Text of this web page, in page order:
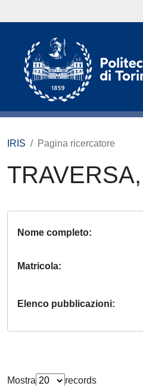
IRIS Pagina ricercatore
Nome completo
Matricola
Elenco pubblicazioni
Mostra
records